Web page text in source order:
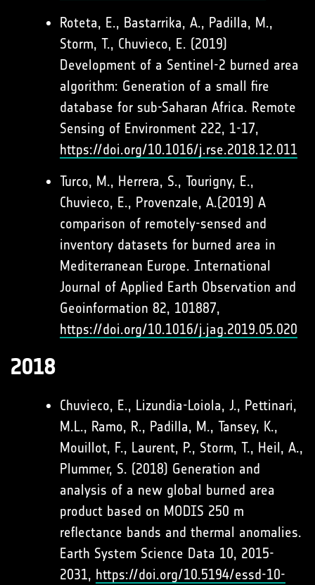
Roteta, E., Bastarrika, A., Padilla, M.,
Storm, T., Chuvieco, E. (2019)
Development of a Sentinel-2 burned area
algorithm: Generation of a small fire
database for sub-Saharan Africa. Remote
Sensing of Environment 222, 1-17,
https://doi.org/10.1016/j.rse.2018.12.011
Turco, M., Herrera, S., Tourigny, E.,
Chuvieco, E., Provenzale, A.(2019) A
comparison of remotely-sensed and
inventory datasets for burned area in
Mediterranean Europe. International
Journal of Applied Earth Observation and
Geoinformation 82, 101887,
https://doi.org/10.1016/j.jag.2019.05.020
2018
Chuvieco, E., Lizundia-Loiola, J., Pettinari,
M.L., Ramo, R., Padilla, M., Tansey, K.,
Mouillot, F., Laurent, P., Storm, T., Heil, A.,
Plummer, S. (2018) Generation and
analysis of a new global burned area
product based on MODIS 250 m
reflectance bands and thermal anomalies.
Earth System Science Data 10, 2015-
2031, https://doi.org/10.5194/essd-10-